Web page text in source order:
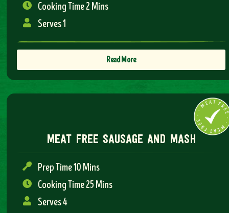
meat free sausage and mash
Prep Time 10 Mins
Cooking Time 25 Mins
Serves 4
Cooking Time 2 Mins
Serves 1
Read More